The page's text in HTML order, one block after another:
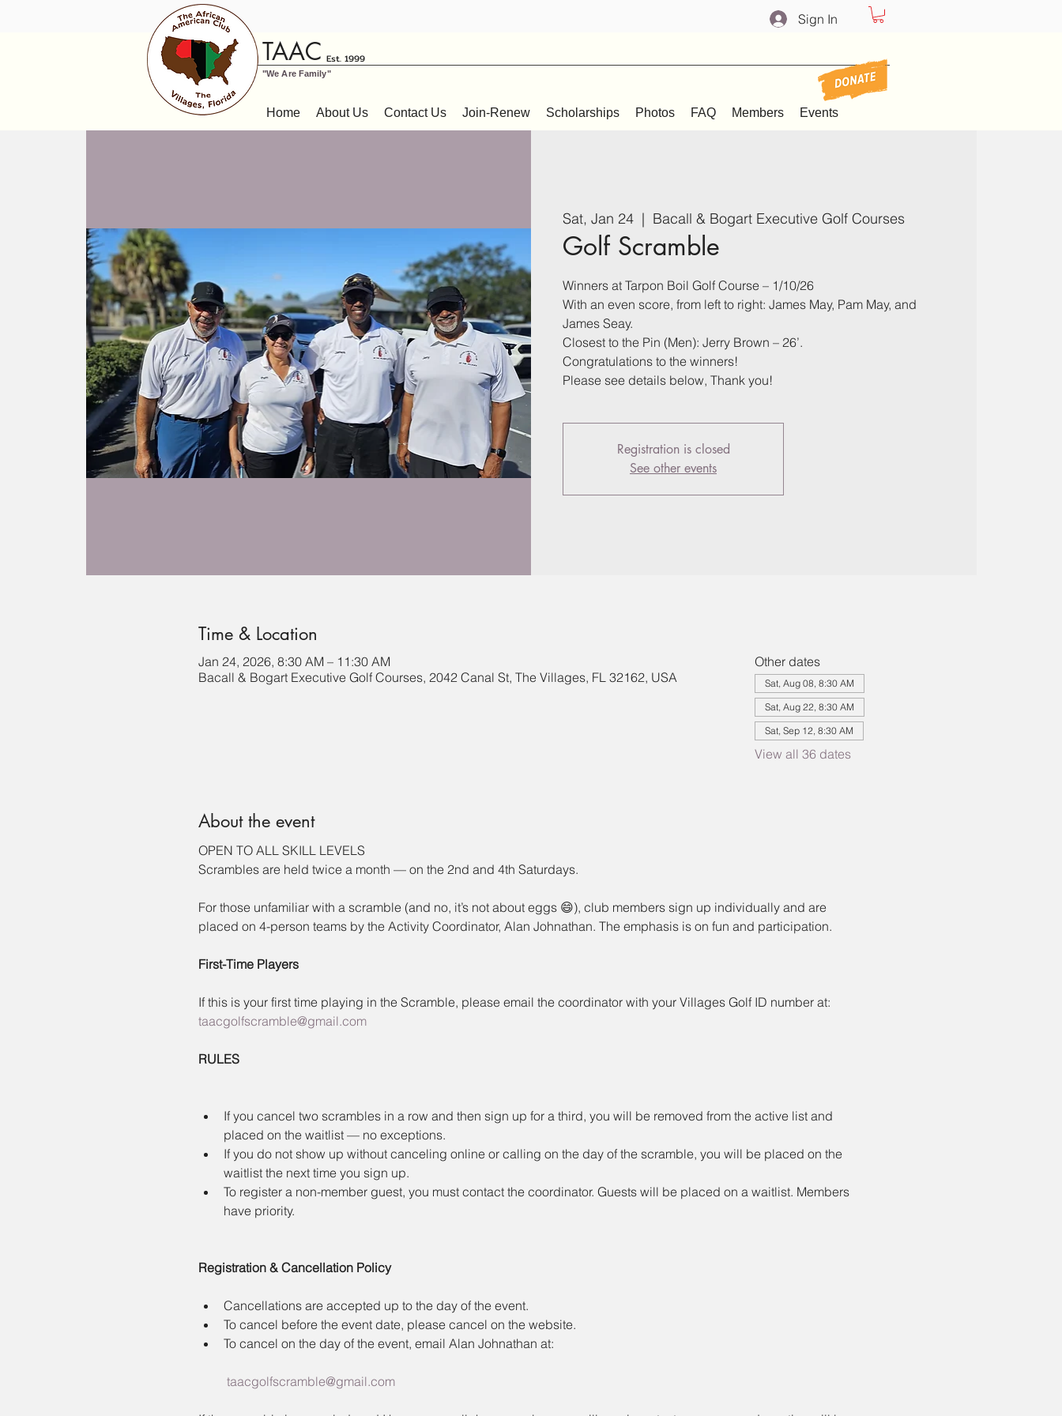
TAAC Est. 1999
"We Are Family"
Sign In
Home About Us Contact Us Join-Renew Scholarships Photos FAQ Members Events
Sat, Jan 24
  |
Bacall & Bogart Executive Golf Courses
Golf Scramble
Winners at Tarpon Boil Golf Course – 1/10/26
With an even score, from left to right: James May, Pam May, and
James Seay.
Closest to the Pin (Men): Jerry Brown – 26’.
Congratulations to the winners!
Please see details below, Thank you!
Registration is closed
See other events
Time & Location
Jan 24, 2026, 8:30 AM – 11:30 AM
Bacall & Bogart Executive Golf Courses, 2042 Canal St, The Villages, FL 32162, USA
Other dates
Sat, Aug 08, 8:30 AM
Sat, Aug 22, 8:30 AM
Sat, Sep 12, 8:30 AM
View all 36 dates
About the event
OPEN TO ALL SKILL LEVELS
Scrambles are held twice a month — on the 2nd and 4th Saturdays.
For those unfamiliar with a scramble (and no, it’s not about eggs 😄), club members sign up individually and are
placed on 4-person teams by the Activity Coordinator, Alan Johnathan. The emphasis is on fun and participation.
First-Time Players
If this is your first time playing in the Scramble, please email the coordinator with your Villages Golf ID number at:
taacgolfscramble@gmail.com
RULES
If you cancel two scrambles in a row and then sign up for a third, you will be removed from the active list and
placed on the waitlist — no exceptions.
If you do not show up without canceling online or calling on the day of the scramble, you will be placed on the
waitlist the next time you sign up.
To register a non-member guest, you must contact the coordinator. Guests will be placed on a waitlist. Members
have priority.
Registration & Cancellation Policy
Cancellations are accepted up to the day of the event.
To cancel before the event date, please cancel on the website.
To cancel on the day of the event, email Alan Johnathan at:
taacgolfscramble@gmail.com